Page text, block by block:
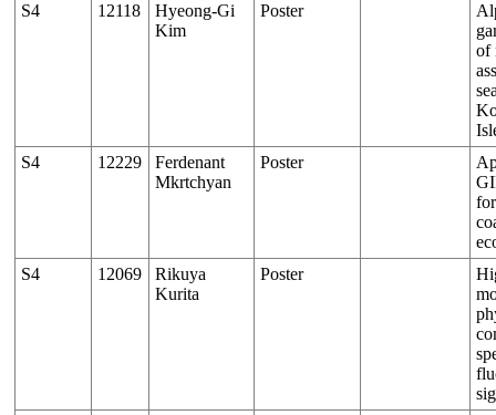
S4
12118
Hyeong-Gi
Kim
Poster
of
S4
12229
Ferdenant
Mkrtchyan
Poster
S4
12069
Rikuya
Kurita
Poster